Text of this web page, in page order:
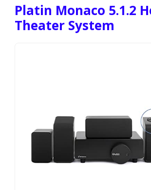
Platin Monaco 5.1.2
Theater System